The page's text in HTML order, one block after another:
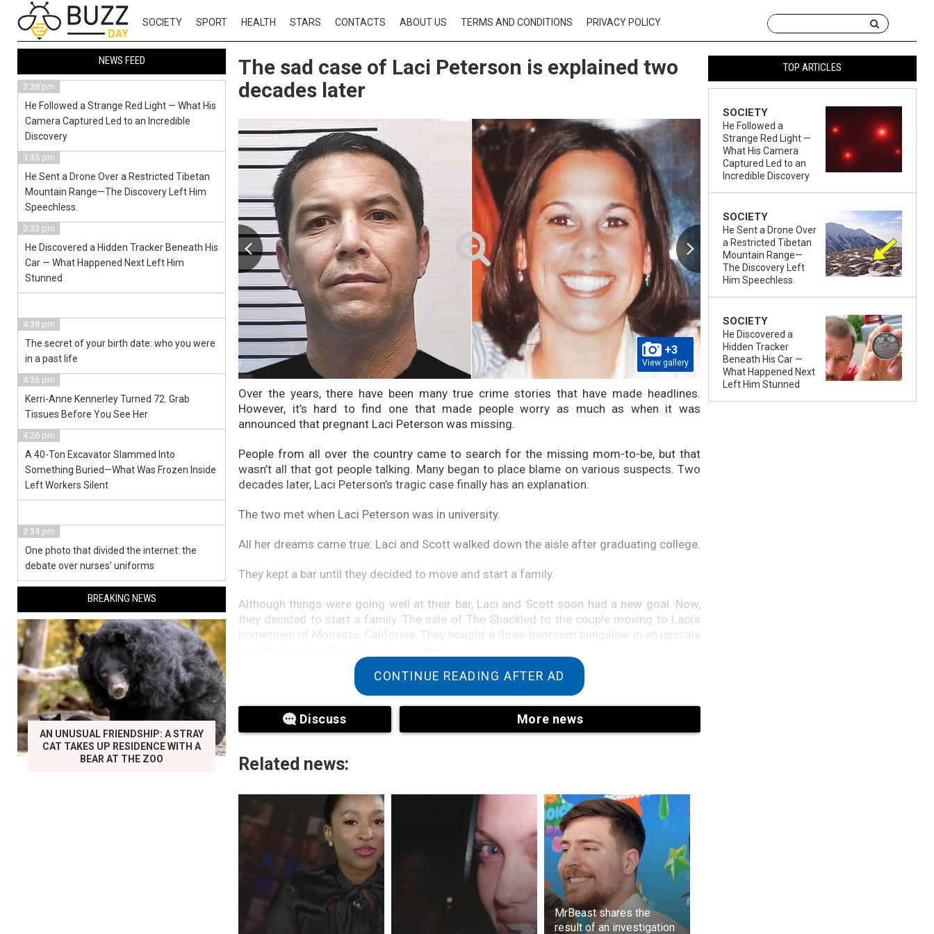
SOCIETY SPORT HEALTH STARS CONTACTS ABOUT US TERMS AND CONDITIONS PRIVACY POLICY
The sad case of Laci Peterson is explained two
decades later
+3
View gallery
Over the years, there have been many true crime stories that have made headlines.
However, it’s hard to find one that made people worry as much as when it was
announced that pregnant Laci Peterson was missing.
People from all over the country came to search for the missing mom-to-be, but that
wasn’t all that got people talking. Many began to place blame on various suspects. Two
decades later, Laci Peterson’s tragic case finally has an explanation.
The two met when Laci Peterson was in university.
All her dreams came true: Laci and Scott walked down the aisle after graduating college.
They kept a bar until they decided to move and start a family.
Although things were going well at their bar, Laci and Scott soon had a new goal. Now,
they decided to start a family. The sale of The Shackled to the couple moving to Laci’s
hometown of Modesto, California. They bought a three-bedroom bungalow in an upscale
That may be why Scott and Laci announced they were expecting a baby in 2002. On
February 10, 2003, their baby boy was due to be born.
What seemed strange to many in Laci Peterson’s disappearance was that nothing was
CONTINUE READING AFTER AD
Discuss More news
Related news:
MrBeast shares the
result of an investigation
TOP ARTICLES
SOCIETY
He Followed a
Strange Red Light —
What His Camera
Captured Led to an
Incredible Discovery
SOCIETY
He Sent a Drone Over
a Restricted Tibetan
Mountain Range—
The Discovery Left
Him Speechless.
SOCIETY
He Discovered a
Hidden Tracker
Beneath His Car —
What Happened Next
Left Him Stunned
NEWS FEED
3:38 pm
He Followed a Strange Red Light — What His
Camera Captured Led to an Incredible
Discovery
3:35 pm
He Sent a Drone Over a Restricted Tibetan
Mountain Range—The Discovery Left Him
Speechless.
3:33 pm
He Discovered a Hidden Tracker Beneath His
Car — What Happened Next Left Him
Stunned
4:38 pm
The secret of your birth date: who you were
in a past life
4:36 pm
Kerri-Anne Kennerley Turned 72. Grab
Tissues Before You See Her
4:26 pm
A 40-Ton Excavator Slammed Into
Something Buried—What Was Frozen Inside
Left Workers Silent
3:34 pm
One photo that divided the internet: the
debate over nurses’ uniforms
BREAKING NEWS
AN UNUSUAL FRIENDSHIP: A STRAY
CAT TAKES UP RESIDENCE WITH A
BEAR AT THE ZOO